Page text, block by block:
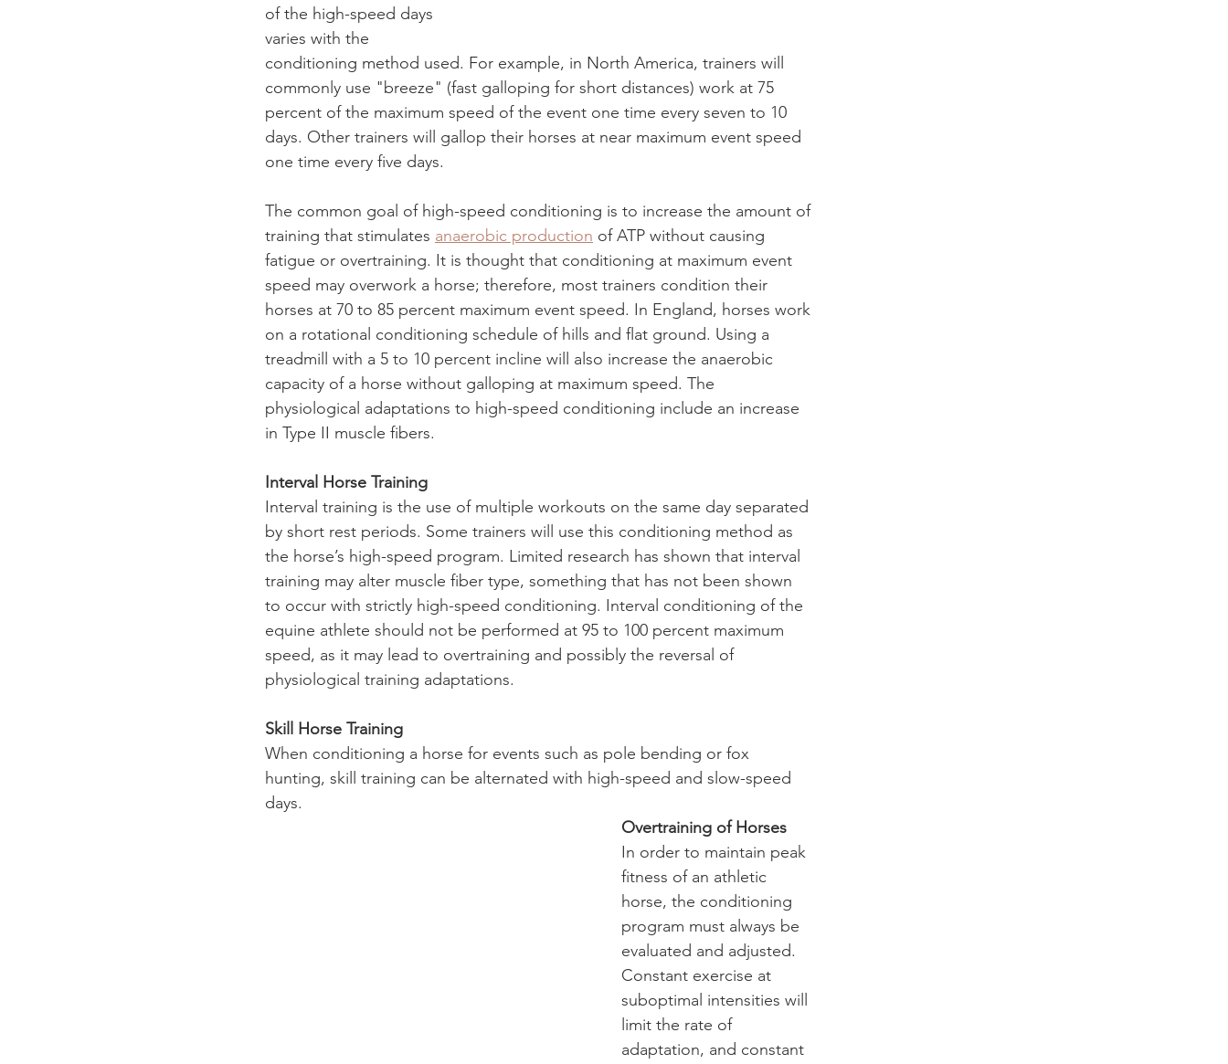
of the high-speed days
varies with the
conditioning method used. For example, in North America, trainers will
commonly use "breeze" (fast galloping for short distances) work at 75
percent of the maximum speed of the event one time every seven to 10
days. Other trainers will gallop their horses at near maximum event speed
one time every five days.
The common goal of high-speed conditioning is to increase the amount of
training that stimulates anaerobic production of ATP without causing
fatigue or overtraining. It is thought that conditioning at maximum event
speed may overwork a horse; therefore, most trainers condition their
horses at 70 to 85 percent maximum event speed. In England, horses work
on a rotational conditioning schedule of hills and flat ground. Using a
treadmill with a 5 to 10 percent incline will also increase the anaerobic
capacity of a horse without galloping at maximum speed. The
physiological adaptations to high-speed conditioning include an increase
in Type II muscle fibers.
Interval Horse Training
Interval training is the use of multiple workouts on the same day separated
by short rest periods. Some trainers will use this conditioning method as
the horse’s high-speed program. Limited research has shown that interval
training may alter muscle fiber type, something that has not been shown
to occur with strictly high-speed conditioning. Interval conditioning of the
equine athlete should not be performed at 95 to 100 percent maximum
speed, as it may lead to overtraining and possibly the reversal of
physiological training adaptations.
Skill Horse Training
When conditioning a horse for events such as pole bending or fox
hunting, skill training can be alternated with high-speed and slow-speed
days.
Overtraining of Horses
In order to maintain peak
fitness of an athletic
horse, the conditioning
program must always be
evaluated and adjusted.
Constant exercise at
suboptimal intensities will
limit the rate of
adaptation, and constant